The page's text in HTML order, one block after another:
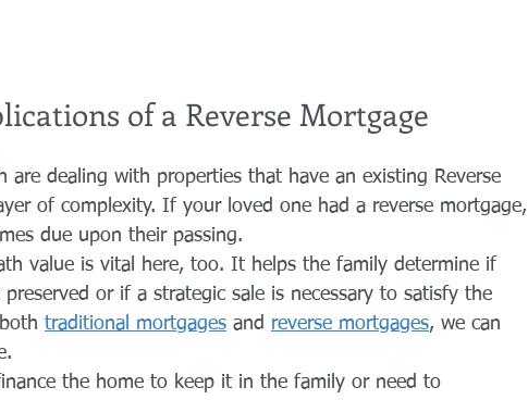
of a Reverse Mortgage
are dealing with properties that have an existing Reverse
of complexity. If your loved one had a reverse mortgage,
due upon their passing.
value is vital here, too. It helps the family determine if
or if a strategic sale is necessary to satisfy the
traditional mortgages and reverse mortgages, we can
the home to keep it in the family or need to